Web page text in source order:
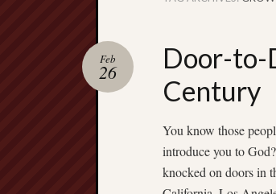
Door-to-
Century
Feb
26
You know those
introduce you to
knocked on doors in